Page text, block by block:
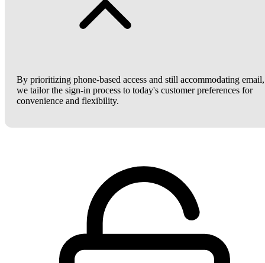
By prioritizing phone-based access and still accommodating email,
we tailor the sign-in process to today's customer preferences for
convenience and flexibility.